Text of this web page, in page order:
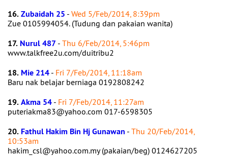
16.Zubaidah 25 - Wed 5/Feb/2014, 8:39pm
Zue 0105994054. (Tudung dan pakaian wanita)
17. Nurul 487 - Thu 6/Feb/2014, 5:46pm
www.talkfree2u.com/duitribu2
18. Mie 214 - Fri 7/Feb/2014, 11:18am
Baru nak belajar berniaga 0192808242
19.Akma 54 - Fri 7/Feb/2014, 11:27am
puteriakma83@yahoo.com 017-6598305
20. Fathul Hakim Bin Hj Gunawan - Thu 20/Feb/2014,
10:53am
hakim_csl@yahoo.com.my (pakaian/beg) 0124627205